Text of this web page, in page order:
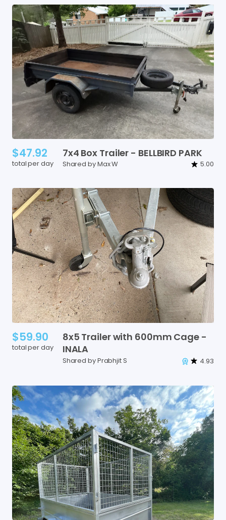
$47.92
total per day
7x4 Box Trailer - BELLBIRD PARK
Shared by Max W 5.00
$59.90
total per day
8x5 Trailerwith 600mm Cage -
INALA
Shared by Prabhjit S 4.93